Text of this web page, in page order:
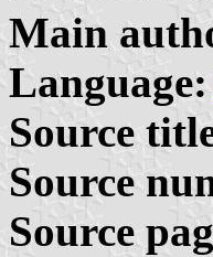
Main
Language:
Source
Source
Source